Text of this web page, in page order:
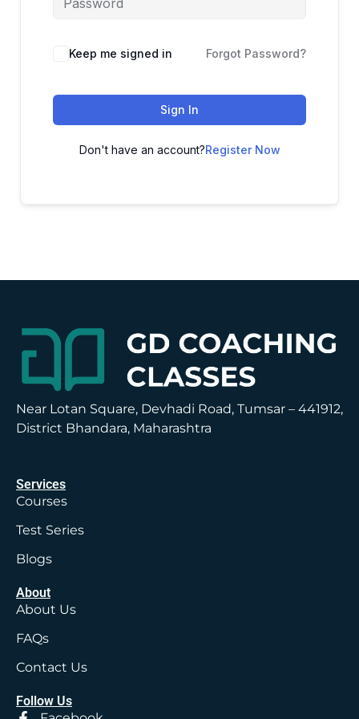
Alternative:
Keep me signed in Forgot Password?
Sign In
Don't have an account?Register Now
Near Lotan Square, Devhadi Road, Tumsar – 441912,
District Bhandara, Maharashtra
Services
Courses
Test Series
Blogs
About
About Us
FAQs
Contact Us
Follow Us